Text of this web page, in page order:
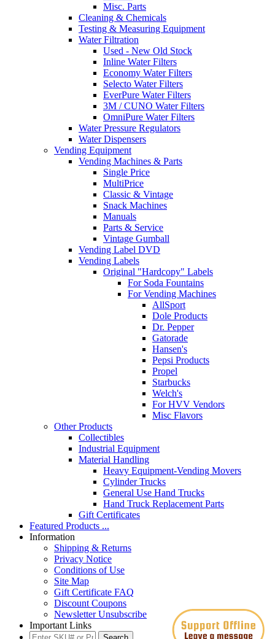
Misc. Parts
Cleaning & Chemicals
Testing & Measuring Equipment
Water Filtration
Used - New Old Stock
Inline Water Filters
Economy Water Filters
Selecto Water Filters
EverPure Water Filters
3M / CUNO Water Filters
OmniPure Water Filters
Water Pressure Regulators
Water Dispensers
Vending Equipment
Vending Machines & Parts
Single Price
MultiPrice
Classic & Vintage
Snack Machines
Manuals
Parts & Service
Vintage Gumball
Vending Label DVD
Vending Labels
Original "Hardcopy" Labels
For Soda Fountains
For Vending Machines
AllSport
Dole Products
Dr. Pepper
Gatorade
Hansen's
Pepsi Products
Propel
Starbucks
Welch's
For HVV Vendors
Misc Flavors
Other Products
Collectibles
Industrial Equipment
Material Handling
Heavy Equipment-Vending Movers
Cylinder Trucks
General Use Hand Trucks
Hand Truck Replacement Parts
Gift Certificates
Featured Products ...
Information
Shipping & Returns
Privacy Notice
Conditions of Use
Site Map
Gift Certificate FAQ
Discount Coupons
Newsletter Unsubscribe
Important Links